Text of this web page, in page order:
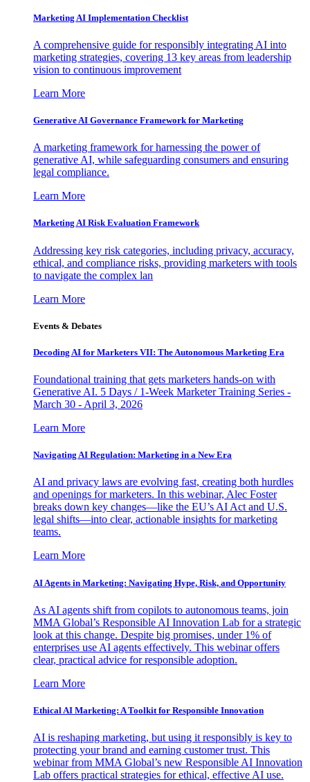
Marketing AI Implementation Checklist
A comprehensive guide for responsibly integrating AI into
marketing strategies, covering 13 key areas from leadership
vision to continuous improvement
Learn More
Generative AI Governance Framework for Marketing
A marketing framework for harnessing the power of
generative AI, while safeguarding consumers and ensuring
legal compliance.
Learn More
Marketing AI Risk Evaluation Framework
Addressing key risk categories, including privacy, accuracy,
ethical, and compliance risks, providing marketers with tools
to navigate the complex lan
Learn More
Events & Debates
Decoding AI for Marketers VII: The Autonomous Marketing Era
Foundational training that gets marketers hands-on with
Generative AI. 5 Days / 1-Week Marketer Training Series -
March 30 - April 3, 2026
Learn More
Navigating AI Regulation: Marketing in a New Era
AI and privacy laws are evolving fast, creating both hurdles
and openings for marketers. In this webinar, Alec Foster
breaks down key changes—like the EU’s AI Act and U.S.
legal shifts—into clear, actionable insights for marketing
teams.
Learn More
AI Agents in Marketing: Navigating Hype, Risk, and Opportunity
As AI agents shift from copilots to autonomous teams, join
MMA Global’s Responsible AI Innovation Lab for a strategic
look at this change. Despite big promises, under 1% of
enterprises use AI agents effectively. This webinar offers
clear, practical advice for responsible adoption.
Learn More
Ethical AI Marketing: A Toolkit for Responsible Innovation
AI is reshaping marketing, but using it responsibly is key to
protecting your brand and earning customer trust. This
webinar from MMA Global’s new Responsible AI Innovation
Lab offers practical strategies for ethical, effective AI use.